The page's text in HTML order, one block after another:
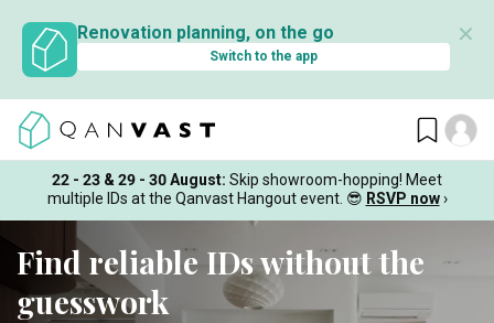
Renovation planning, on the go
Switch to the app
✕
22 - 23 & 29 - 30 August: Skip showroom-hopping! Meet
multiple IDs at the Qanvast Hangout event. 😎 RSVP now ›
Find reliable IDs without the
guesswork